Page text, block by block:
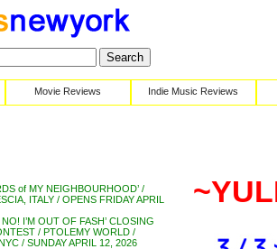
Movie Reviews Indie Music Reviews
of MY NEIGHBOURHOOD’ /
ITALY / OPENS FRIDAY APRIL
I’M OUT OF FASH’ CLOSING
/ PTOLEMY WORLD /
/ SUNDAY APRIL 12, 2026